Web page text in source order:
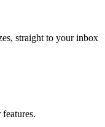
straight to your inbox